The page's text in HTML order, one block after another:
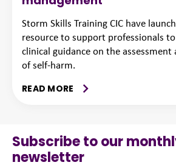
Storm Skills Training CIC have
resource to support professionals
clinical guidance on the
of self-harm.
READ MORE
Subscribe to our
newsletter